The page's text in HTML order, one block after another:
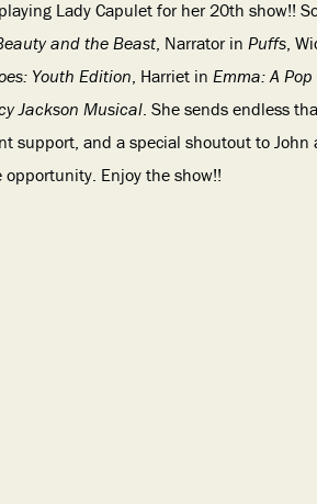
Lady Capulet for her 20th show!!
and the Beast, Narrator in Puffs,
Youth Edition, Harriet in Emma: A
Jackson Musical. She sends endless
support, and a special shoutout to John
Enjoy the show!!